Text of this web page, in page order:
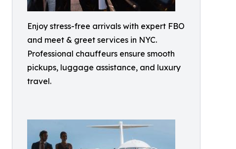
Enjoy stress-free arrivals with expert FBO
and meet & greet services in NYC.
Professional chauffeurs ensure smooth
pickups, luggage assistance, and luxury
travel.